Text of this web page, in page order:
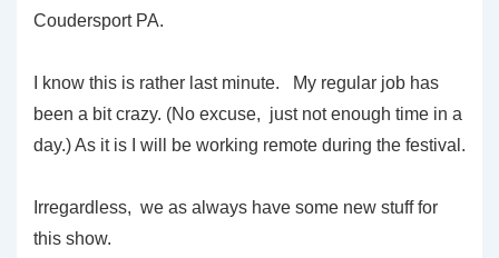
Coudersport PA.
I know this is rather last minute. My regular job has
been a bit crazy. (No excuse, just not enough time in a
day.) As it is I will be working remote during the festival.
Irregardless, we as always have some new stuff for
this show.